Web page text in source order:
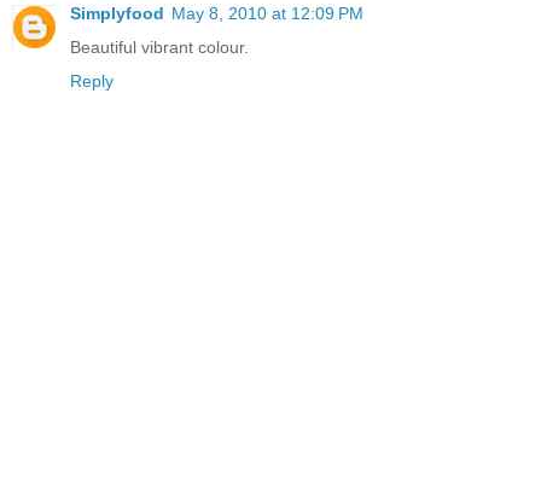
Simplyfood May 8, 2010 at 12:09 PM
Beautiful vibrant colour.
Reply